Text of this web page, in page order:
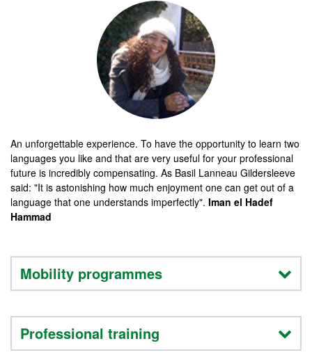
An unforgettable experience. To have the opportunity to learn two
languages you like and that are very useful for your professional
future is incredibly compensating. As Basil Lanneau Gildersleeve
said: "It is astonishing how much enjoyment one can get out of a
language that one understands imperfectly". Iman el Hadef
Hammad
Mobility programmes
Professional training